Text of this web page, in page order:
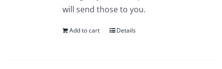
will send those to you.
Add to cart Details